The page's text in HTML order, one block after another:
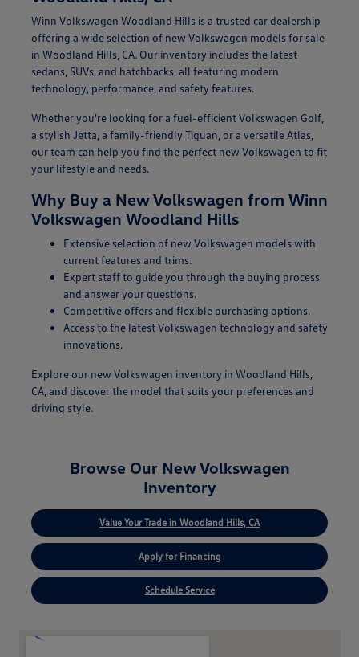
Winn Volkswagen Woodland Hills is a trusted car dealership
offering a wide selection of new Volkswagen models for sale
in Woodland Hills, CA. Our inventory includes the latest
sedans, SUVs, and hatchbacks, all featuring modern
technology, performance, and safety features.
Whether you're looking for a fuel-efficient Volkswagen Golf,
a stylish Jetta, a family-friendly Tiguan, or a versatile Atlas,
our team can help you find the perfect new Volkswagen to fit
your lifestyle and needs.
Why Buy a New Volkswagen from Winn
Volkswagen Woodland Hills
Extensive selection of new Volkswagen models with
current features and trims.
Expert staff to guide you through the buying process
and answer your questions.
Competitive offers and flexible purchasing options.
Access to the latest Volkswagen technology and safety
innovations.
Explore our new Volkswagen inventory in Woodland Hills,
CA, and discover the model that suits your preferences and
driving style.
Browse Our New Volkswagen
Inventory
Value Your Trade in Woodland Hills, CA
Apply for Financing
Schedule Service